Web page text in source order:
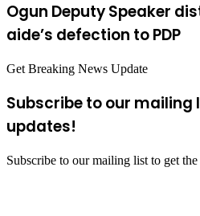
Ogun Deputy Speaker
aide’s defection to PDP
Get Breaking News Update
Subscribe to our mailing
updates!
Subscribe to our mailing list to get